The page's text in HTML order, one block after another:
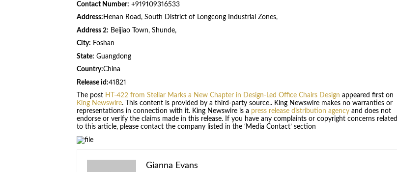
Contact Number: +919109316533
Address: Henan Road, South District of Longcong Industrial Zones,
Address 2: Beijiao Town, Shunde,
City: Foshan
State: Guangdong
Country:China
Release id:41821
The post HT-422 from Stellar Marks a New Chapter in Design-Led Office Chairs Design appeared first on
King Newswire. This content is provided by a third-party source.. King Newswire makes no warranties or
representations in connection with it. King Newswire is a press release distribution agencyand does not
endorse or verify the claims made in this release. If you have any complaints or copyright concerns related
to this article, please contact the company listed in the ‘Media Contact’ section
Gianna Evans